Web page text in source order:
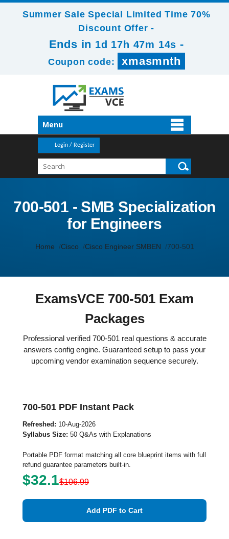
Summer Sale Special Limited Time 70%
Discount Offer -
Ends in 1d 17h 47m 14s -
Coupon code: xmasmnth
Menu
Login / Register
700-501 - SMB Specialization
for Engineers
Home Cisco Cisco Engineer SMBEN 700-501
ExamsVCE 700-501 Exam
Packages
Professional verified 700-501 real questions & accurate
answers config engine. Guaranteed setup to pass your
upcoming vendor examination sequence securely.
700-501 PDF Instant Pack
Refreshed: 10-Aug-2026
Syllabus Size: 50 Q&As with Explanations
Portable PDF format matching all core blueprint items with full
refund guarantee parameters built-in.
$32.1$106.99
Add PDF to Cart